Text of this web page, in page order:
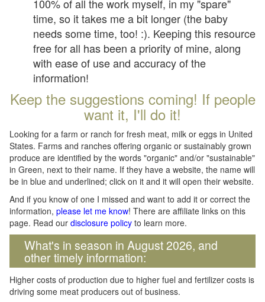
100% of all the work myself, in my "spare"
time, so it takes me a bit longer (the baby
needs some time, too! :). Keeping this resource
free for all has been a priority of mine, along
with ease of use and accuracy of the
information!
Keep the suggestions coming! If people
want it, I'll do it!
Looking for a farm or ranch for fresh meat, milk or eggs in United
States. Farms and ranches offering organic or sustainably grown
produce are identified by the words "organic" and/or "sustainable"
in Green, next to their name. If they have a website, the name will
be in blue and underlined; click on it and it will open their website.
And if you know of one I missed and want to add it or correct the
information, please let me know! There are affiliate links on this
page. Read our disclosure policy to learn more.
What's in season in August 2026, and
other timely information:
Higher costs of production due to higher fuel and fertilizer costs is
driving some meat producers out of business.